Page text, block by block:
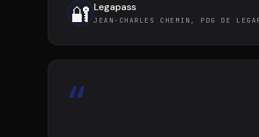
🔐 Legapass
JEAN-CHARLES CHEMIN, PDG DE
“